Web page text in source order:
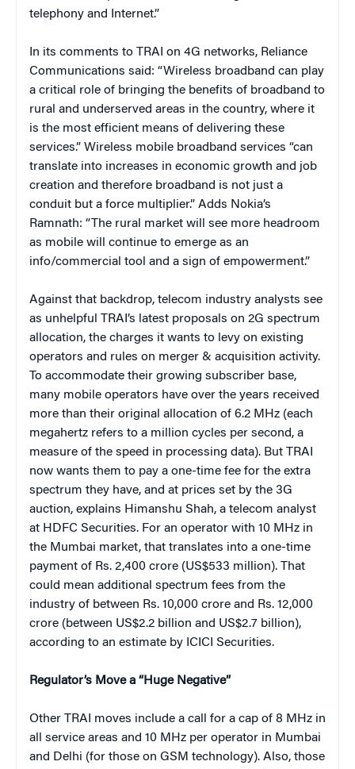
telephony and Internet.”
In its comments to TRAI on 4G networks, Reliance
Communications said: “Wireless broadband can play
a critical role of bringing the benefits of broadband to
rural and underserved areas in the country, where it
is the most efficient means of delivering these
services.” Wireless mobile broadband services “can
translate into increases in economic growth and job
creation and therefore broadband is not just a
conduit but a force multiplier.” Adds Nokia’s
Ramnath: “The rural market will see more headroom
as mobile will continue to emerge as an
info/commercial tool and a sign of empowerment.”
Against that backdrop, telecom industry analysts see
as unhelpful TRAI’s latest proposals on 2G spectrum
allocation, the charges it wants to levy on existing
operators and rules on merger & acquisition activity.
To accommodate their growing subscriber base,
many mobile operators have over the years received
more than their original allocation of 6.2 MHz (each
megahertz refers to a million cycles per second, a
measure of the speed in processing data). But TRAI
now wants them to pay a one-time fee for the extra
spectrum they have, and at prices set by the 3G
auction, explains Himanshu Shah, a telecom analyst
at HDFC Securities. For an operator with 10 MHz in
the Mumbai market, that translates into a one-time
payment of Rs. 2,400 crore (US$533 million). That
could mean additional spectrum fees from the
industry of between Rs. 10,000 crore and Rs. 12,000
crore (between US$2.2 billion and US$2.7 billion),
according to an estimate by ICICI Securities.
Regulator’s Move a “Huge Negative”
Other TRAI moves include a call for a cap of 8 MHz in
all service areas and 10 MHz per operator in Mumbai
and Delhi (for those on GSM technology). Also, those